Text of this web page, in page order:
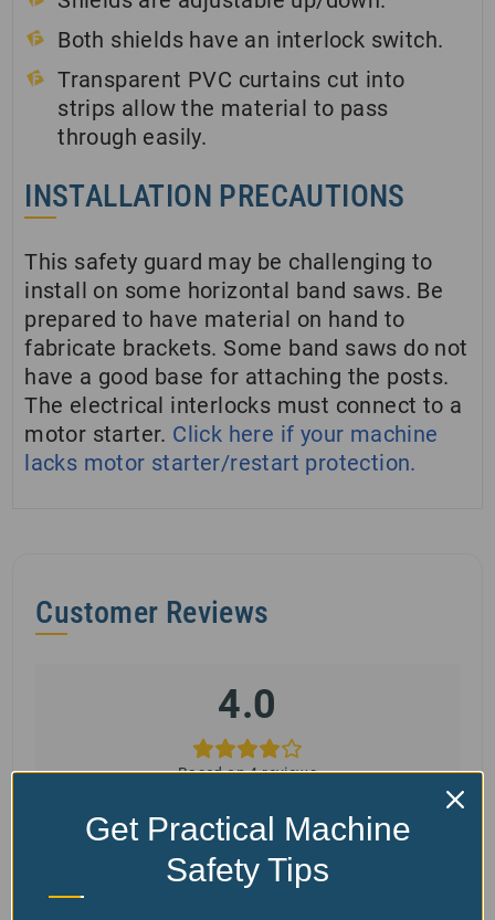
Both shields have an interlock switch.
Transparent PVC curtains cut into
strips allow the material to pass
through easily.
INSTALLATION PRECAUTIONS
This safety guard may be challenging to
install on some horizontal band saws. Be
prepared to have material on hand to
fabricate brackets. Some band saws do not
have a good base for attaching the posts.
The electrical interlocks must connect to a
motor starter. Click here if your machine
lacks motor starter/restart protection.
Customer Reviews
4.0
Based on 4 reviews
4 star
Get Practical Machine
Safety Tips